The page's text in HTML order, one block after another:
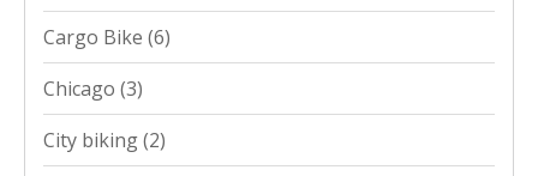
Cargo Bike (6)
Chicago (3)
City biking(2)